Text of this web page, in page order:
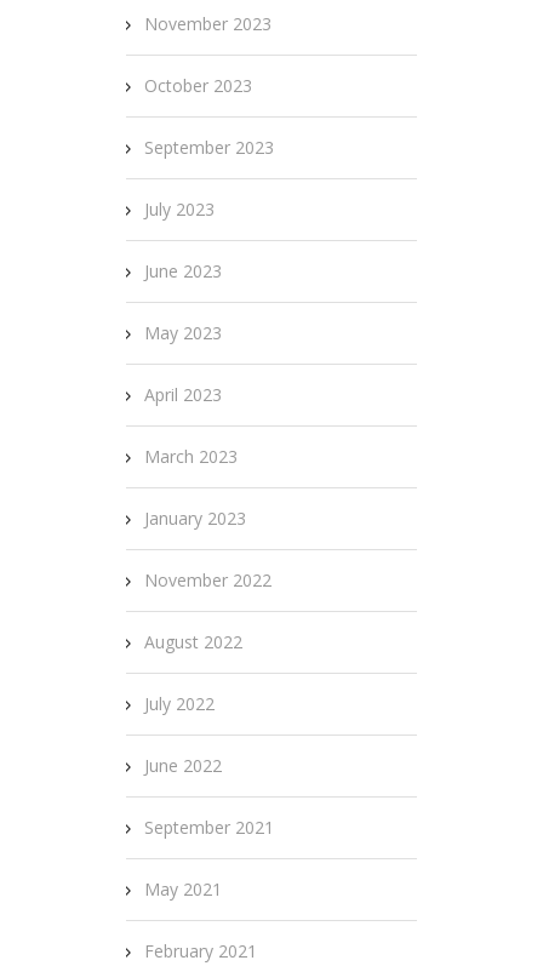
November 2023
October 2023
September 2023
July 2023
June 2023
May 2023
April 2023
March 2023
January 2023
November 2022
August 2022
July 2022
June 2022
September 2021
May 2021
February 2021